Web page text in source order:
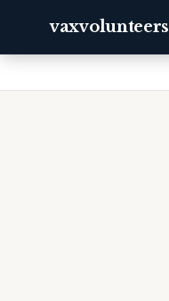
vaxvolunteers